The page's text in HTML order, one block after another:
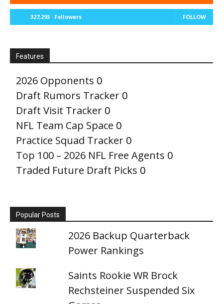
327,293 Followers FOLLOW
Features
2026 Opponents 0
Draft Rumors Tracker 0
Draft Visit Tracker 0
NFL Team Cap Space 0
Practice Squad Tracker 0
Top 100 – 2026 NFL Free Agents 0
Traded Future Draft Picks 0
Popular Posts
2026 Backup Quarterback
Power Rankings
Saints Rookie WR Brock
Rechsteiner Suspended Six